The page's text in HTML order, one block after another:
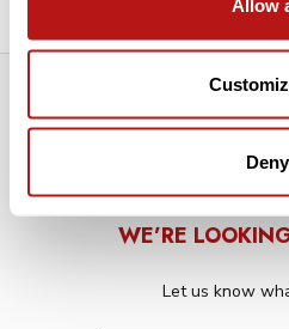
Allow
Deny
WE’RE
Let us know